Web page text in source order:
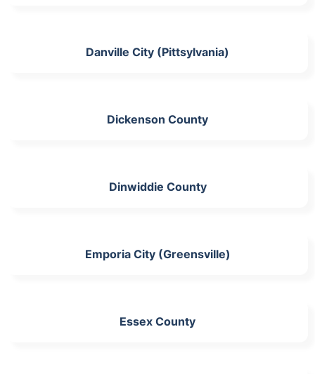
Danville City (Pittsylvania)
Dickenson County
Dinwiddie County
Emporia City (Greensville)
Essex County